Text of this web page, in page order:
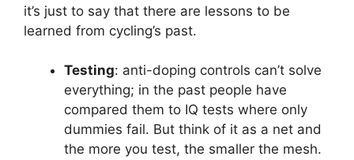
it’s just to say that there are lessons to be
learned from cycling’s past.
Testing: anti-doping controls can’t solve
everything; in the past people have
compared them to IQ tests where only
dummies fail. But think of it as a net and
the more you test, the smaller the mesh.